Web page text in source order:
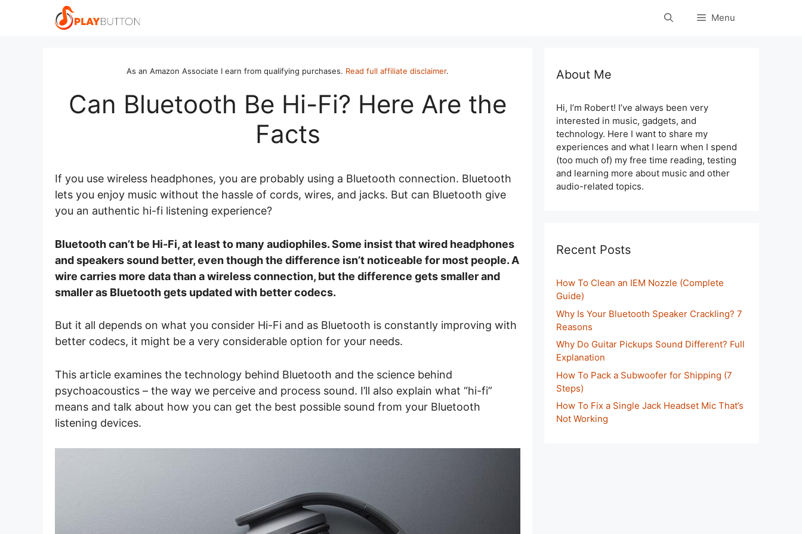
Menu
As an Amazon Associate I earn from qualifying purchases. Read full affiliate disclaimer.
Can Bluetooth Be Hi-Fi? Here Are the
Facts
If you use wireless headphones, you are probably using a Bluetooth connection. Bluetooth
lets you enjoy music without the hassle of cords, wires, and jacks. But can Bluetooth give
you an authentic hi-fi listening experience?
Bluetooth can’t be Hi-Fi, at least to many audiophiles. Some insist that wired headphones
and speakers sound better, even though the difference isn’t noticeable for most people. A
wire carries more data than a wireless connection, but the difference gets smaller and
smaller as Bluetooth gets updated with better codecs.
But it all depends on what you consider Hi-Fi and as Bluetooth is constantly improving with
better codecs, it might be a very considerable option for your needs.
This article examines the technology behind Bluetooth and the science behind
psychoacoustics – the way we perceive and process sound. I’ll also explain what “hi-fi”
means and talk about how you can get the best possible sound from your Bluetooth
listening devices.
About Me
Hi, I’m Robert! I’ve always been very
interested in music, gadgets, and
technology. Here I want to share my
experiences and what I learn when I spend
(too much of) my free time reading, testing
and learning more about music and other
audio-related topics.
Recent Posts
How To Clean an IEM Nozzle (Complete
Guide)
Why Is Your Bluetooth Speaker Crackling? 7
Reasons
Why Do Guitar Pickups Sound Different? Full
Explanation
How To Pack a Subwoofer for Shipping (7
Steps)
How To Fix a Single Jack Headset Mic That’s
Not Working